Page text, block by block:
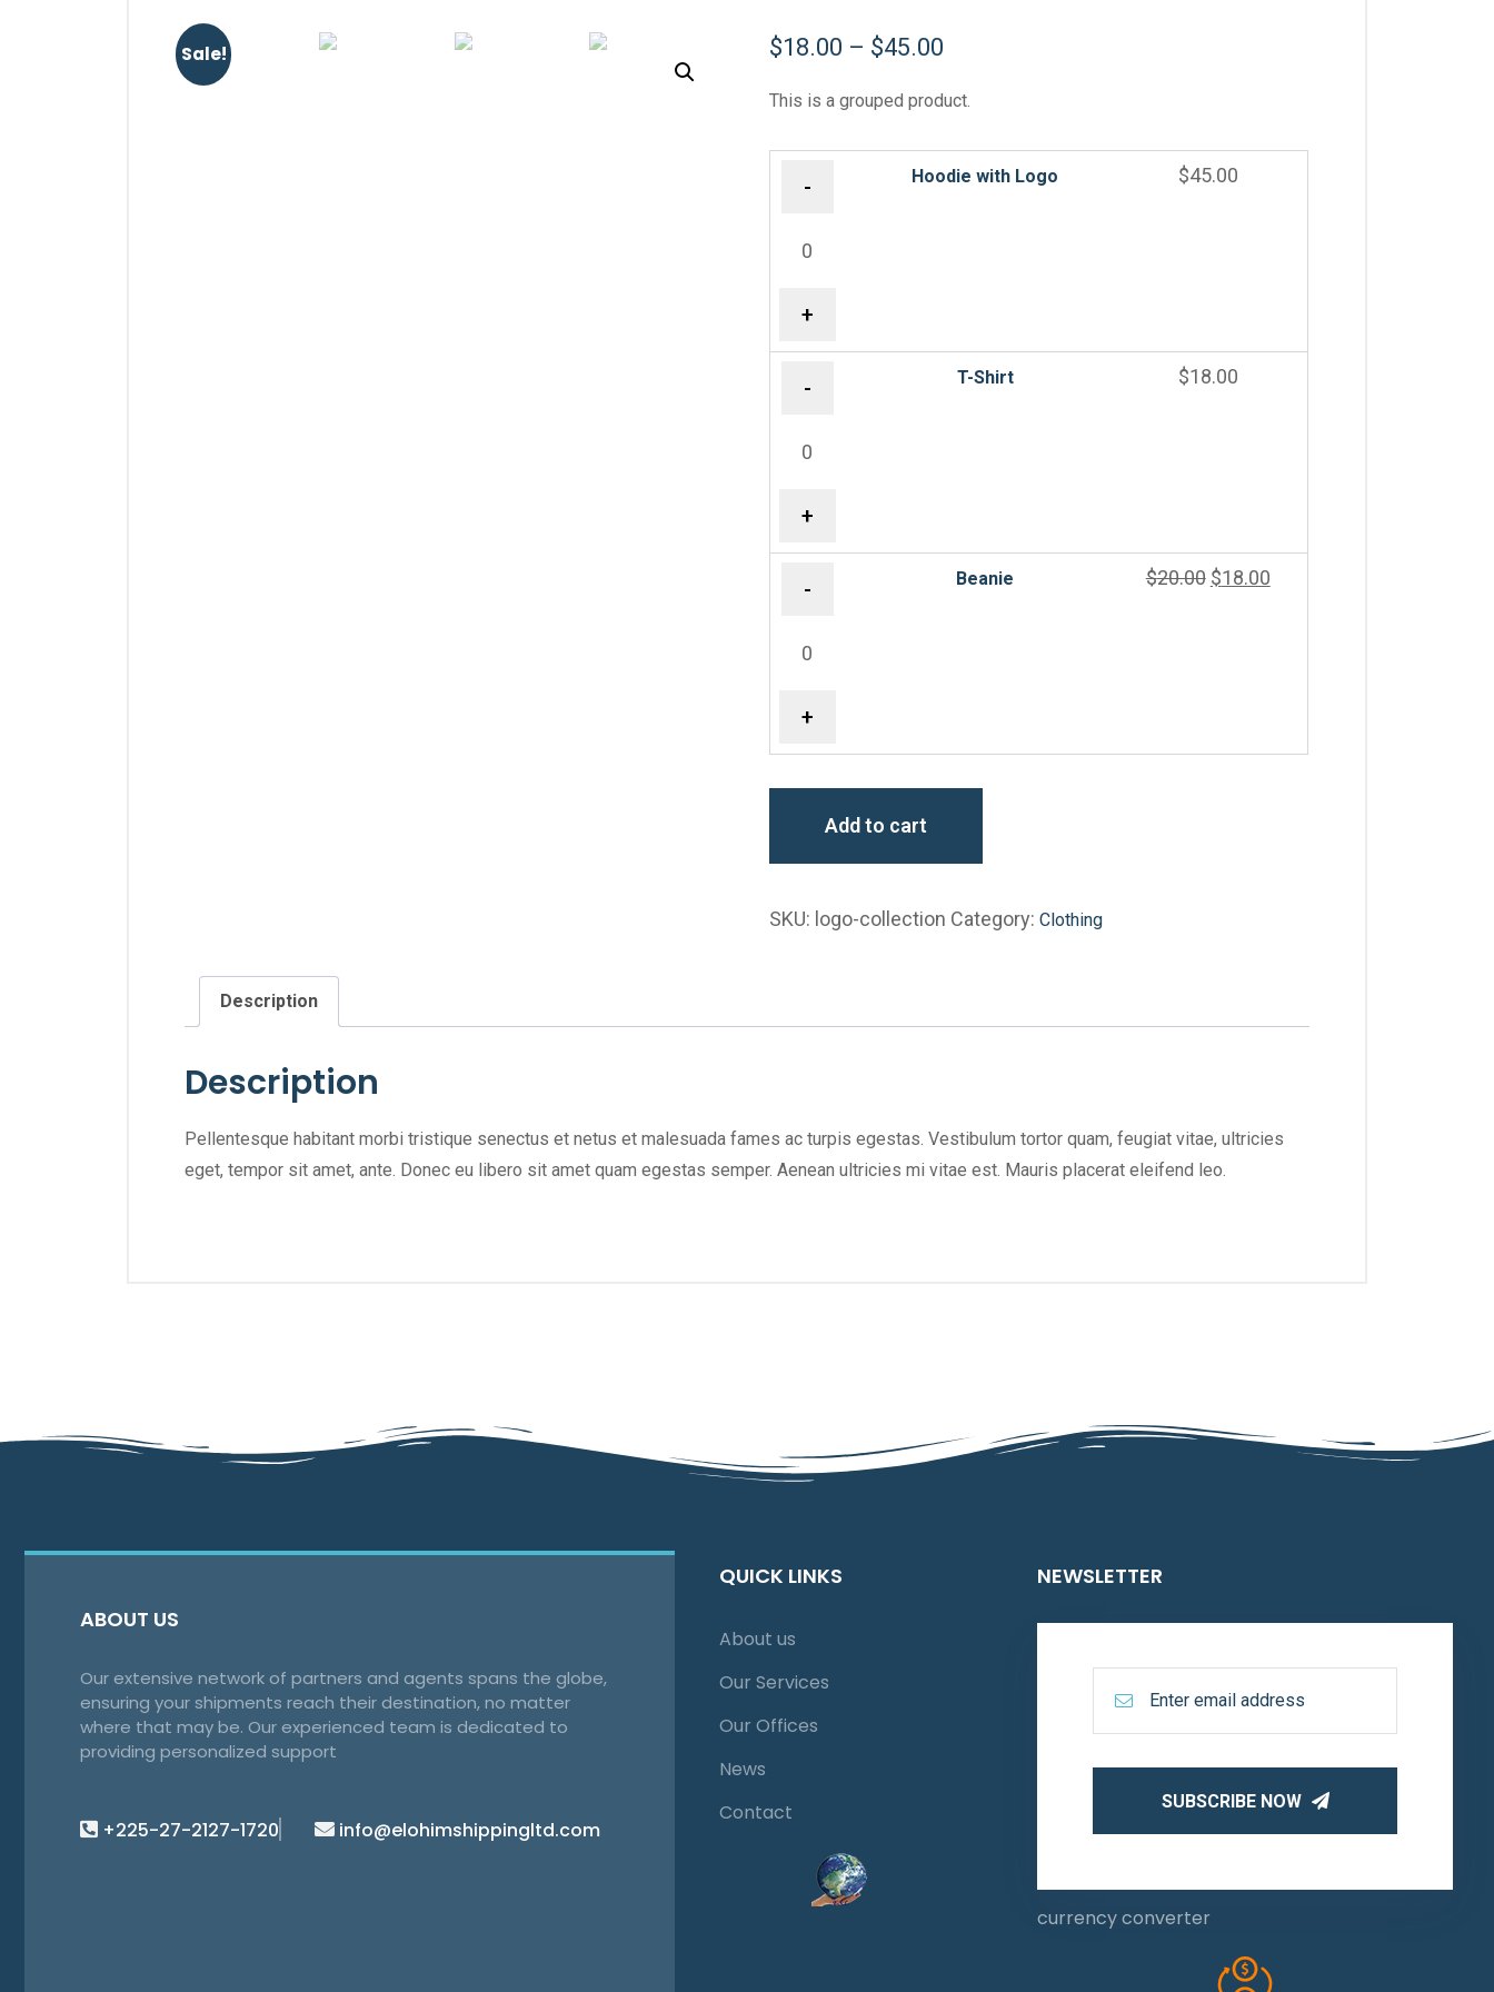
Sale! $18.00 – $45.00
This is a grouped product.
-
+
Hoodie with Logo $45.00
-
+
T-Shirt $18.00
-
+
Beanie $20.00 $18.00
Add to cart
SKU: logo-collection Category:Clothing
Description
Description
Pellentesque habitant morbi tristique senectus et netus et malesuada fames ac turpis egestas. Vestibulum tortor quam, feugiat vitae, ultricies
eget, tempor sit amet, ante. Donec eu libero sit amet quam egestas semper. Aenean ultricies mi vitae est. Mauris placerat eleifend leo.
ABOUT US
Our extensive network of partners and agents spans the globe,
ensuring your shipments reach their destination, no matter
where that may be. Our experienced team is dedicated to
providing personalized support
+225-27-2127-1720 info@elohimshippingltd.com
QUICK LINKS
About us
Our Services
Our Offices
News
Contact
NEWSLETTER
SUBSCRIBE NOW
currency converter